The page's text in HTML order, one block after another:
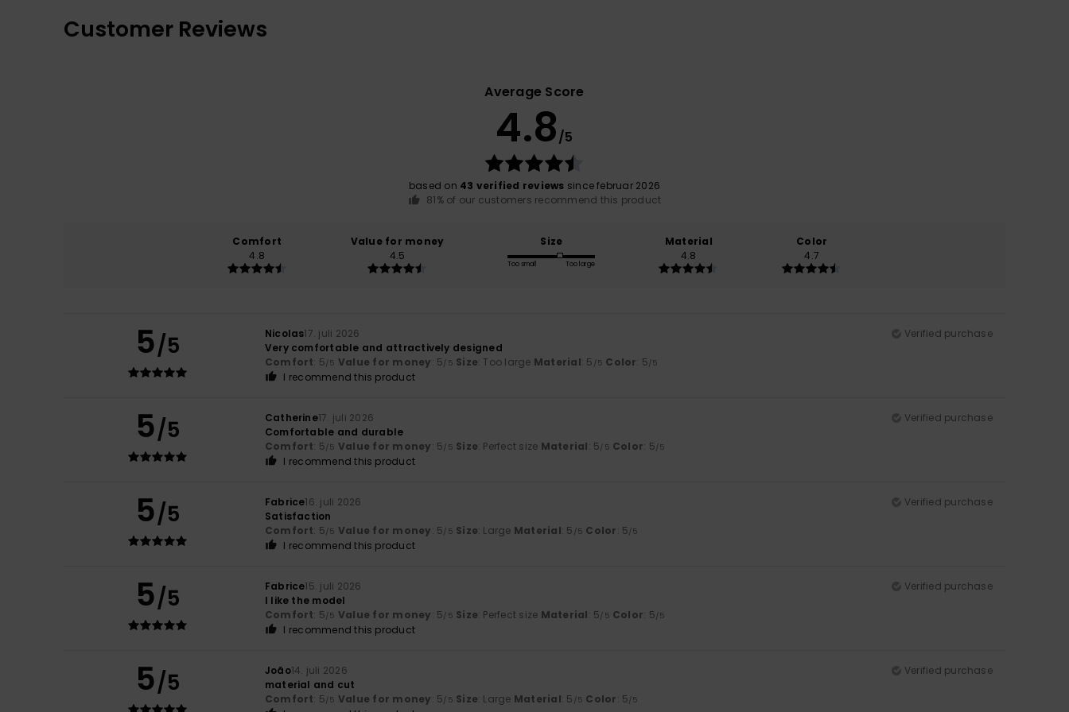
Customer Reviews
Average Score
4.8/5
based on 43 verified reviews since februar 2026
81% of our customers recommend this product
Comfort
4.8
Value for money
4.5
Size
Too small Too large
Material
4.8
Color
4.7
5/5 Nicolas17. juli 2026
Verified purchase
Very comfortable and attractively designed
Comfort: 5/5 Value for money: 5/5 Size: Too large Material: 5 /5 Color: 5/5
I recommend this product
5/5 Catherine17. juli 2026
Verified purchase
Comfortable and durable
Comfort: 5/5 Value for money: 5/5 Size: Perfect size Material: 5/5 Color: 5/5
I recommend this product
5/5 Fabrice16. juli 2026
Verified purchase
Satisfaction
Comfort: 5/5 Value for money: 5/5 Size: Large Material: 5 /5 Color: 5/5
I recommend this product
5/5 Fabrice15. juli 2026
Verified purchase
I like the model
Comfort: 5/5 Value for money: 5/5 Size: Perfect size Material: 5/5 Color: 5/5
I recommend this product
5/5 João14. juli 2026
Verified purchase
material and cut
Comfort: 5/5 Value for money: 5/5 Size: Large Material: 5 /5 Color: 5/5